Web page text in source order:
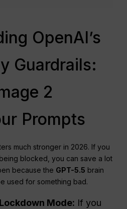
OpenAI’s
Guardrails:
2
Prompts
much stronger in 2026. If you
blocked, you can save a lot
because the GPT-5.5 brain
used for something bad.
Mode: If you